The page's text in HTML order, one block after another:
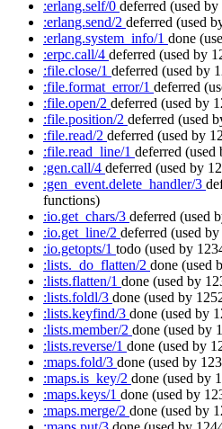
:erlang.self/0 deferred (used
:erlang.send/2 deferred (used
:erlang.system_info/1 done
:erpc.call/4 deferred (used by
:file.close/1 deferred (used by
:file.format_error/1 deferred
:file.open/2 deferred (used by
:file.position/2 deferred (used
:file.read/2 deferred (used by
:file.read_line/1 deferred (used
:gen.call/4 deferred (used by
:gen_event.delete_handler/3
functions)
:io.get_chars/3 deferred (used
:io.get_line/2 deferred (used
:io.getopts/1 todo (used by
:lists._do_flatten/2 done (used
:lists.flatten/1 done (used by
:lists.foldl/3 done (used by
:lists.keyfind/3 done (used by
:lists.member/2 done (used by
:lists.reverse/1 done (used by
:maps.fold/3 done (used by
:maps.is_key/2 done (used by
:maps.keys/1 done (used by
:maps.merge/2 done (used by